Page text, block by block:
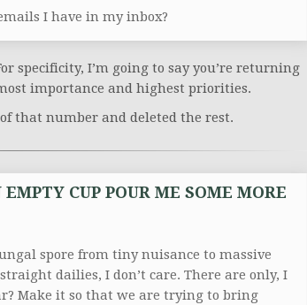
I have in my inbox?
specificity, I’m going to say you’re returning
importance and highest priorities.
that number and deleted the rest.
CUP POUR ME SOME MORE
spore from tiny nuisance to massive
dailies, I don’t care. There are only, I
Make it so that we are trying to bring